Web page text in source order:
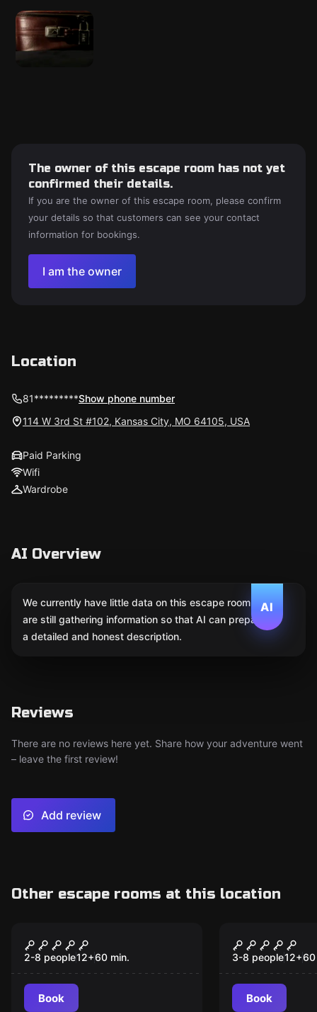
The owner of this escape room has not yet
confirmed their details.
If you are the owner of this escape room, please confirm
your details so that customers can see your contact
information for bookings.
I am the owner
Location
81*********Show phone number
114 W 3rd St #102, Kansas City, MO 64105, USA
Paid Parking
Wifi
Wardrobe
AI Overview
AI
We currently have little data on this escape room. We
are still gathering information so that AI can prepare
a detailed and honest description.
Reviews
There are no reviews here yet. Share how your adventure went
– leave the first review!
Add review
Other escape rooms at this location
The Gambler
2-8 people12+60 min.
Book
Matchday
3-8 people12+60
Book